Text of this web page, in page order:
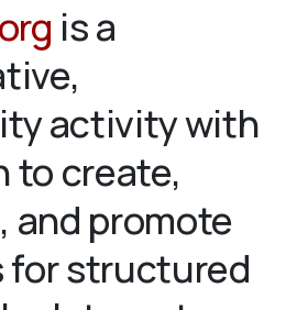
is a
activity with
to create,
and promote
for structured